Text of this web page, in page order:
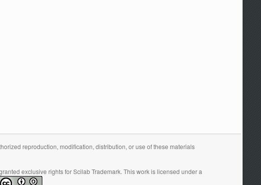
reproduction, modification, distribution, or use of these materials
external)exclusive rights for Scilab Trademark. This work is licensed under a
is external)